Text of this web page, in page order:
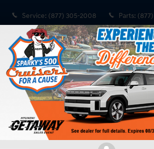
Service: (877) 305-2008 Parts: (877)